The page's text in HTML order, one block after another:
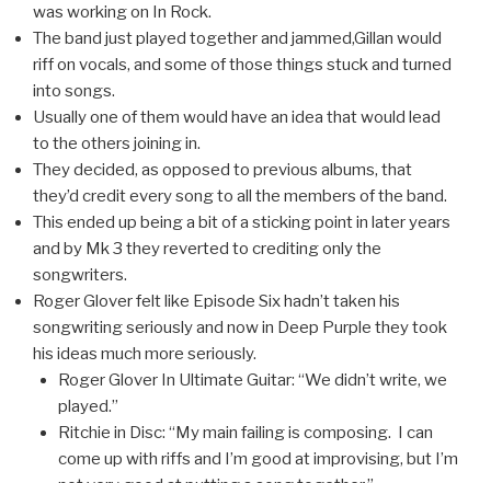
was working on In Rock.
The band just played together and jammed,Gillan would
riff on vocals, and some of those things stuck and turned
into songs.
Usually one of them would have an idea that would lead
to the others joining in.
They decided, as opposed to previous albums, that
they’d credit every song to all the members of the band.
This ended up being a bit of a sticking point in later years
and by Mk 3 they reverted to crediting only the
songwriters.
Roger Glover felt like Episode Six hadn’t taken his
songwriting seriously and now in Deep Purple they took
his ideas much more seriously.
Roger Glover In Ultimate Guitar: “We didn’t write, we
played.”
Ritchie in Disc: “My main failing is composing. I can
come up with riffs and I’m good at improvising, but I’m